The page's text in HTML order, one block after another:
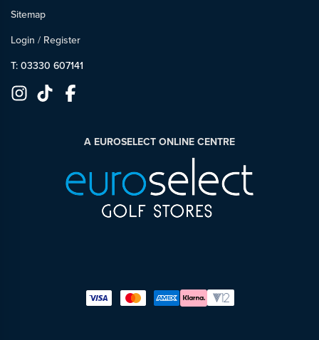
Sitemap
Login / Register
T: 03330 607141
A EUROSELECT ONLINE CENTRE